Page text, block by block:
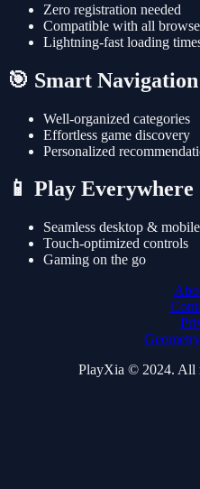
Zero registration needed
Compatible with all
Lightning-fast loading
🎯 Smart Navigation
Well-organized categories
Effortless game discovery
Personalized
📱 Play Everywhere
Seamless desktop &
Touch-optimized controls
Gaming on the go
PlayXia © 2024. All